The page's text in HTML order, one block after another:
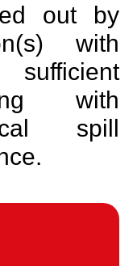
out by
with
with
spill